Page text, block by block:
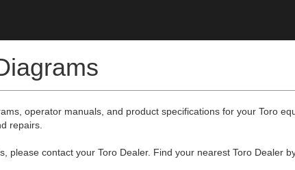
operator manuals, and product specifications for your Toro
repairs.
please contact your Toro Dealer. Find your nearest Toro Dealer